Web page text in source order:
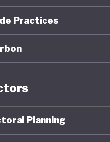
One
Practices
Planning